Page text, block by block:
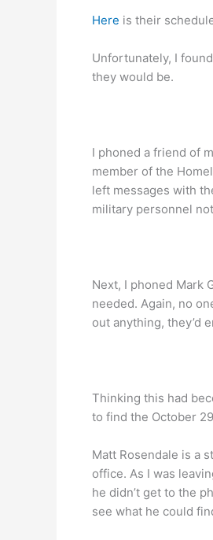
Here is their
Unfortunately, I
they would be.
I phoned a friend of
member of the
left messages with
military personnel
Next, I phoned Mark
needed. Again, no
out anything, they’d
Thinking this had
to find the October 29
Matt Rosendale is a
office. As I was
he didn’t get to the
see what he could